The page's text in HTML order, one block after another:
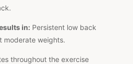
in: Persistent low back
moderate weights.
throughout the exercise